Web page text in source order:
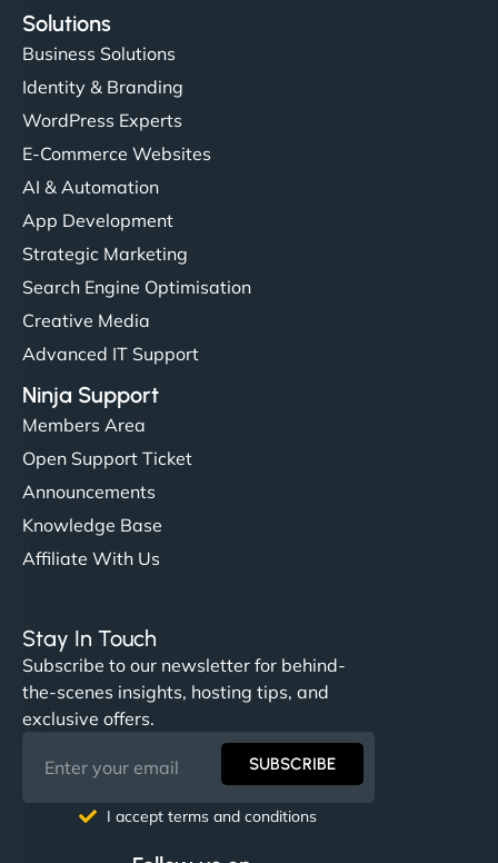
Solutions
Business Solutions
Identity & Branding
WordPress Experts
E-Commerce Websites
AI & Automation
App Development
Strategic Marketing
Search Engine Optimisation
Creative Media
Advanced IT Support
Ninja Support
Members Area
Open Support Ticket
Announcements
Knowledge Base
Affiliate With Us
Stay In Touch
Subscribe to our newsletter for behind-
the-scenes insights, hosting tips, and
exclusive offers.
SUBSCRIBE
I accept terms and conditions